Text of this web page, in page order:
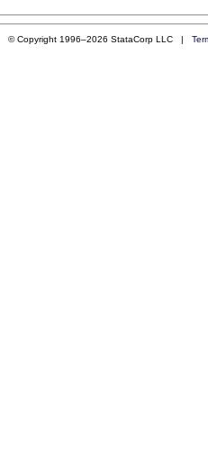
© Copyright 1996–2026 StataCorp LLC |